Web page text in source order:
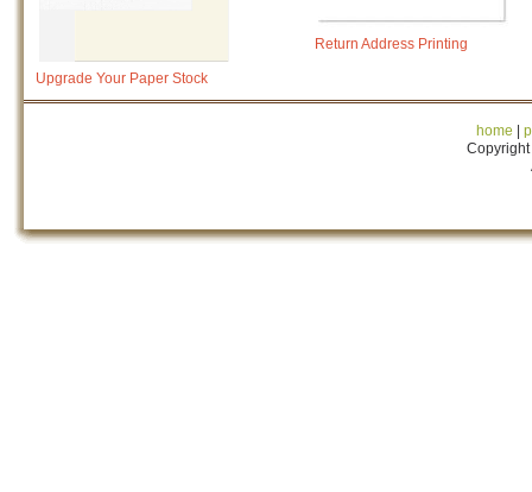
Upgrade Your Paper Stock
Return Address Printing
home